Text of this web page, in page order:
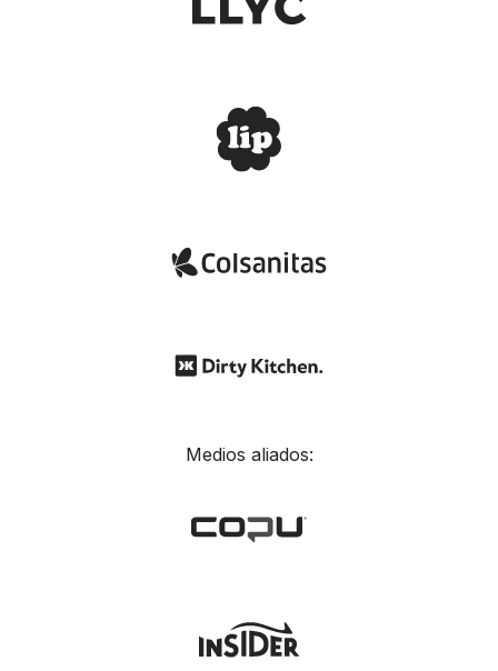
Medios aliados: